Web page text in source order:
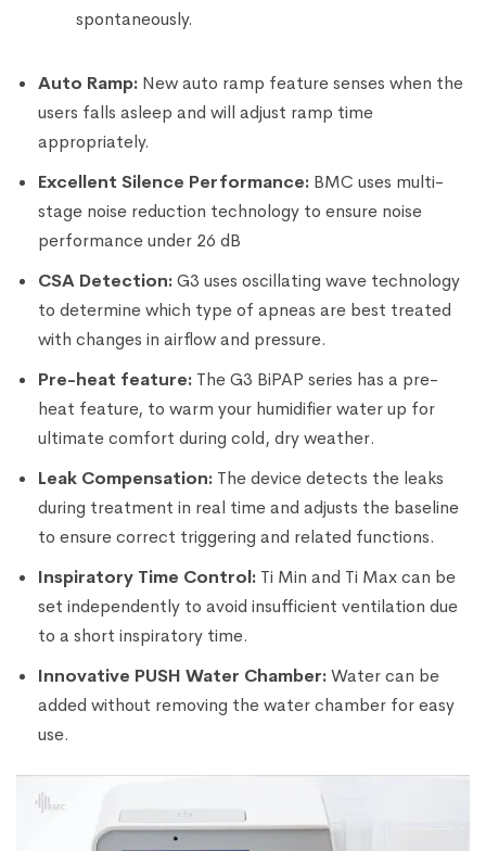
spontaneously.
Auto Ramp: New auto ramp feature senses when the
users falls asleep and will adjust ramp time
appropriately.
Excellent Silence Performance: BMC uses multi-
stage noise reduction technology to ensure noise
performance under 26 dB
CSA Detection:G3 uses oscillating wave technology
to determine which type of apneas are best treated
with changes in airflow and pressure.
Pre-heat feature: The G3 BiPAP series has a pre-
heat feature, to warm your humidifier water up for
ultimate comfort during cold, dry weather.
Leak Compensation: The device detects the leaks
during treatment in real time and adjusts the baseline
to ensure correct triggering and related functions.
Inspiratory Time Control: Ti Min and Ti Max can be
set independently to avoid insufficient ventilation due
to a short inspiratory time.
Innovative PUSH Water Chamber:Water can be
added without removing the water chamber for easy
use.